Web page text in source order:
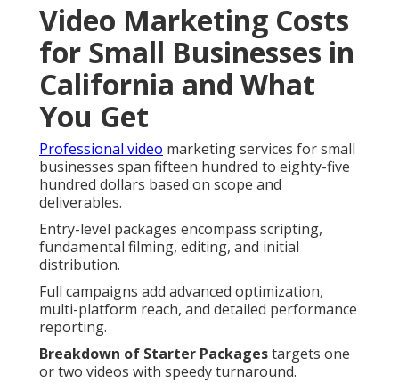
Video Marketing Costs
for Small Businesses in
California and What
You Get
Professional video marketing services for small
businesses span fifteen hundred to eighty-five
hundred dollars based on scope and
deliverables.
Entry-level packages encompass scripting,
fundamental filming, editing, and initial
distribution.
Full campaigns add advanced optimization,
multi-platform reach, and detailed performance
reporting.
Breakdown of Starter Packagestargets one
or two videos with speedy turnaround.